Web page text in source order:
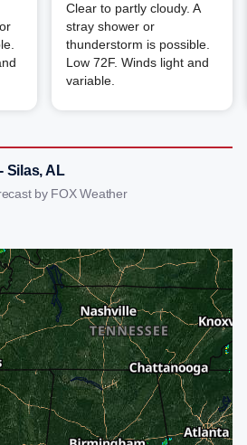
Clear to partly cloudy. A
stray shower or
thunderstorm is possible.
Low 72F. Winds light and
variable.
Silas, AL
by FOX Weather